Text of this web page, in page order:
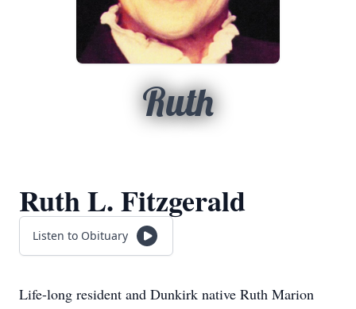
Ruth
Ruth L. Fitzgerald
Listen to Obituary
Life-long resident and Dunkirk native Ruth Marion